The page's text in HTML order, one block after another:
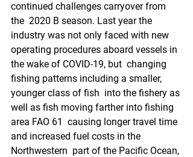
continued challenges carryover from
the  2020 B season. Last year the
industry was not only faced with new
operating procedures aboard vessels in
the wake of COVID-19, but  changing
fishing patterns including a smaller,
younger class of fish  into the fishery as
well as fish moving farther into fishing
area FAO 61  causing longer travel time
and increased fuel costs in the
Northwestern  part of the Pacific Ocean,